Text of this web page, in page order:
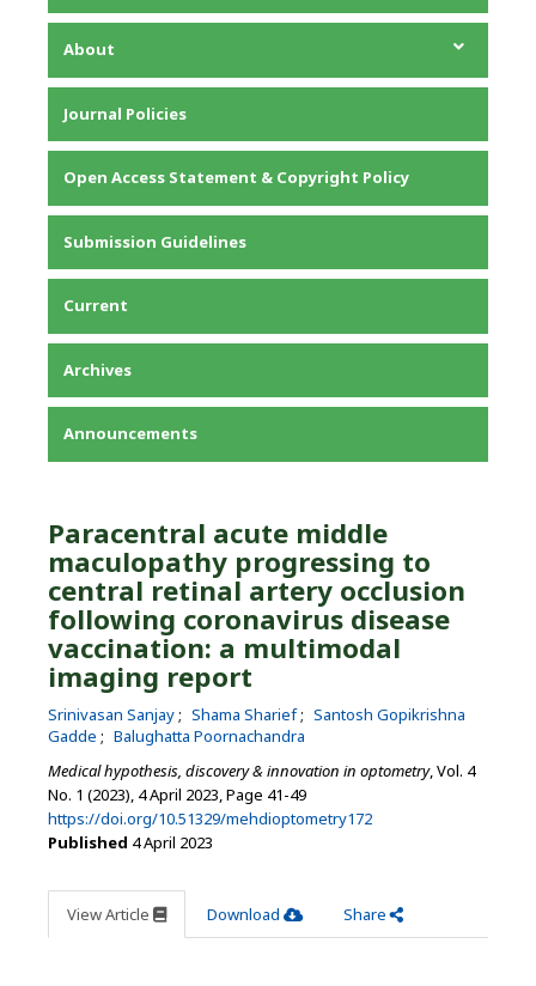
About
About the Journal
Editorial Team
Privacy Statement
Contact
Journal Policies
Open Access Statement & Copyright Policy
Submission Guidelines
Current
Archives
Announcements
Paracentral acute middle
maculopathy progressing to
central retinal artery occlusion
following coronavirus disease
vaccination: a multimodal
imaging report
Srinivasan Sanjay Shama Sharief
Santosh Gopikrishna
Gadde
Balughatta Poornachandra
Medical hypothesis, discovery & innovation in optometry, Vol. 4
No. 1 (2023), 4 April 2023 Page 41-49
https://doi.org/10.51329/mehdioptometry172
Published 4 April 2023
View Article Download Share